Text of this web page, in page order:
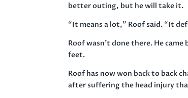
better outing, but he will take it.
“It means a lot,” Roof said. “It
Roof wasn’t done there. He
feet.
Roof has now won back to back
after suffering the head injury